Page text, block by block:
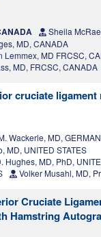
Sheila
MD, CANADA
Lemmex, MD FRCSC,
MD, FRCSC, CANADA
cruciate
Wackerle, MD,
MD, UNITED STATES
Hughes, MD, PhD,
Volker Musahl, MD,
Cruciate
Hamstring